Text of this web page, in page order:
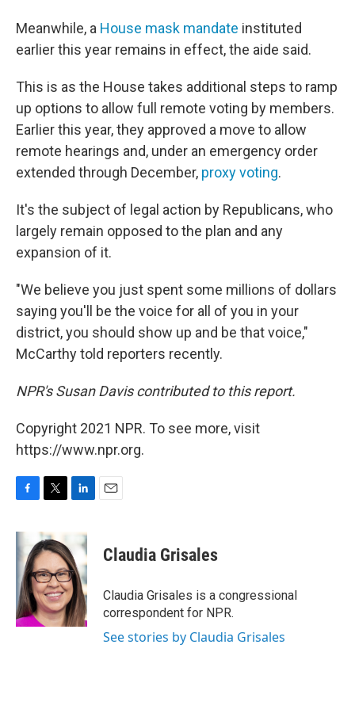
Meanwhile, a House mask mandate instituted
earlier this year remains in effect, the aide said.
This is as the House takes additional steps to ramp
up options to allow full remote voting by members.
Earlier this year, they approved a move to allow
remote hearings and, under an emergency order
extended through December, proxy voting.
It's the subject of legal action by Republicans, who
largely remain opposed to the plan and any
expansion of it.
"We believe you just spent some millions of dollars
saying you'll be the voice for all of you in your
district, you should show up and be that voice,"
McCarthy told reporters recently.
NPR's Susan Davis contributed to this report.
Copyright 2021 NPR. To see more, visit
https://www.npr.org.
c
e
o
o
k
i
t
t
e
r
k
e
d
I
n
Claudia Grisales
Claudia Grisales is a congressional
correspondent for NPR.
See stories by Claudia Grisales